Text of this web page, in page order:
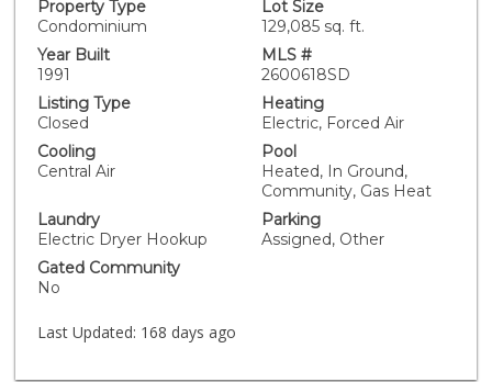
features a pool, spa, and gym, with HOA covering
major exterior expenses and water. Conveniently
located near shopping, dining, freeways, and major
employment hubs—this is a move-in ready home that
checks all the boxes.
Property Type
Condominium
Lot Size
129,085 sq. ft.
Year Built
1991
MLS #
2600618SD
Listing Type
Closed
Heating
Electric, Forced Air
Cooling
Central Air
Pool
Heated, In Ground,
Community, Gas Heat
Laundry
Electric Dryer Hookup
Parking
Assigned, Other
Gated Community
No
Last Updated: 168 days ago